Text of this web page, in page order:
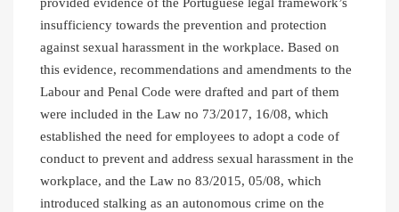
provided evidence of the Portuguese legal framework’s
insufficiency towards the prevention and protection
against sexual harassment in the workplace. Based on
this evidence, recommendations and amendments to the
Labour and Penal Code were drafted and part of them
were included in the Law no 73/2017, 16/08, which
established the need for employees to adopt a code of
conduct to prevent and address sexual harassment in the
workplace, and the Law no 83/2015, 05/08, which
introduced stalking as an autonomous crime on the